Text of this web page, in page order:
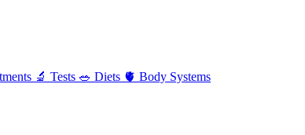
🔬 Tests 🥗 Diets 🫀 Body Systems